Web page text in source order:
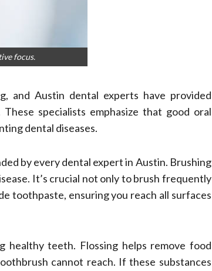
focus.
and Austin dental experts have provided
specialists emphasize that good oral
dental diseases.
by every dental expert in Austin. Brushing
It’s crucial not only to brush frequently
toothpaste, ensuring you reach all surfaces
healthy teeth. Flossing helps remove food
cannot reach. If these substances